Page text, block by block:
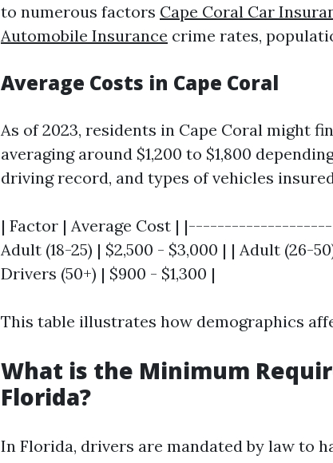
to numerous factors Cape Coral Car
Automobile Insurance crime rates,
Average Costs in Cape Coral
As of 2023, residents in Cape Coral might
averaging around $1,200 to $1,800
driving record, and types of vehicles
| Factor | Average Cost |
Adult (18-25) | $2,500 - $3,000 | | Adult (26-
Drivers (50+) | $900 - $1,300 |
This table illustrates how demographics
What is the Minimum
Florida?
In Florida, drivers are mandated by law to